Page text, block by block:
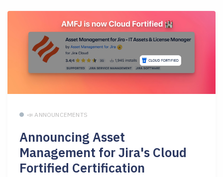
📣 ANNOUNCEMENTS
Announcing Asset
Management for Jira's Cloud
Fortified Certification